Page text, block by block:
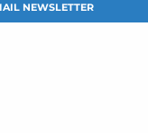
NEWSLETTER